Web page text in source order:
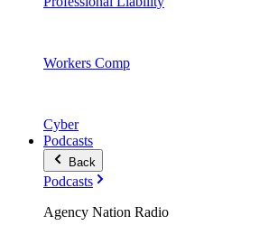
Workers Comp
Cyber
Podcasts
Back
Podcasts
Agency Nation Radio